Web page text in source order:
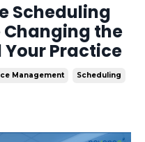
Scheduling
Changing the
Your Practice
Management Scheduling